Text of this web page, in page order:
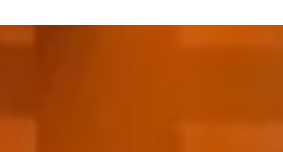
have cracked a...